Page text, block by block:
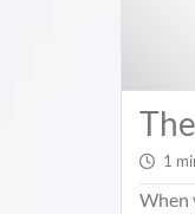
1
When